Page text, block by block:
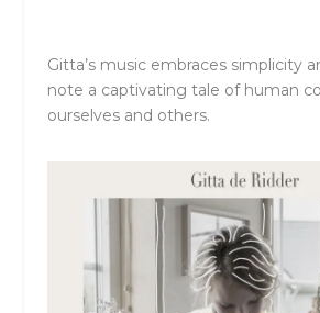
Gitta’s music embraces simplicity
note a captivating tale of human
ourselves and others. ​